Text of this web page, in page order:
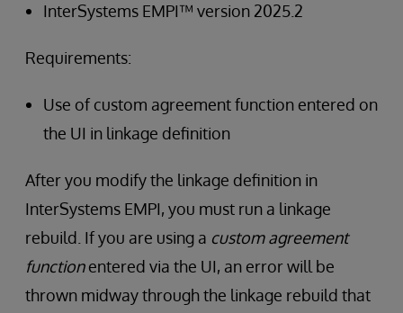
InterSystems EMPI™ version 2025.2
Requirements:
Use of custom agreement function entered on
the UI in linkage definition
After you modify the linkage definition in
InterSystems EMPI, you must run a linkage
rebuild. If you are using a custom agreement
functionentered via the UI, an error will be
thrown midway through the linkage rebuild that